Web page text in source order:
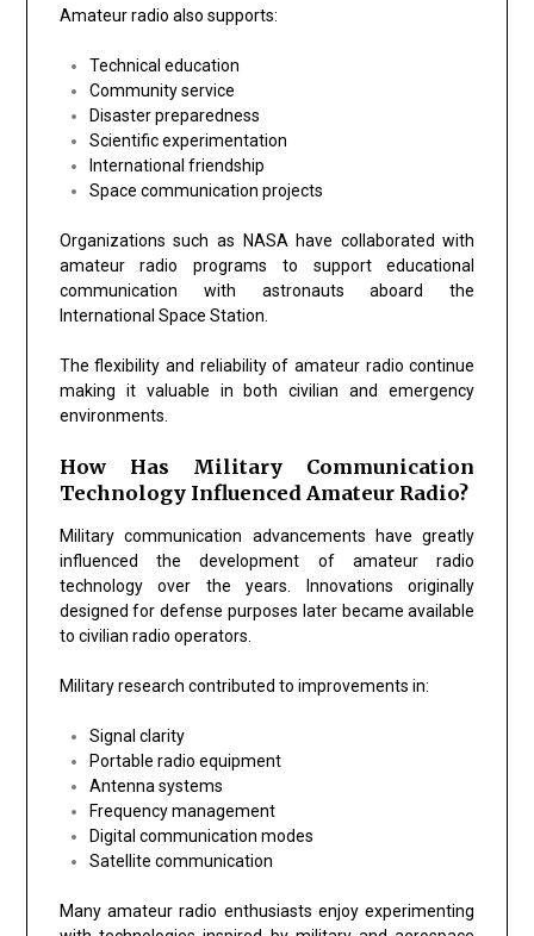
Amateur radio also supports:
Technical education
Community service
Disaster preparedness
Scientific experimentation
International friendship
Space communication projects
Organizations such as NASA have collaborated with
amateur radio programs to support educational
communication with astronauts aboard the
International Space Station.
The flexibility and reliability of amateur radio continue
making it valuable in both civilian and emergency
environments.
How Has Military Communication
Technology Influenced Amateur Radio?
Military communication advancements have greatly
influenced the development of amateur radio
technology over the years. Innovations originally
designed for defense purposes later became available
to civilian radio operators.
Military research contributed to improvements in:
Signal clarity
Portable radio equipment
Antenna systems
Frequency management
Digital communication modes
Satellite communication
Many amateur radio enthusiasts enjoy experimenting